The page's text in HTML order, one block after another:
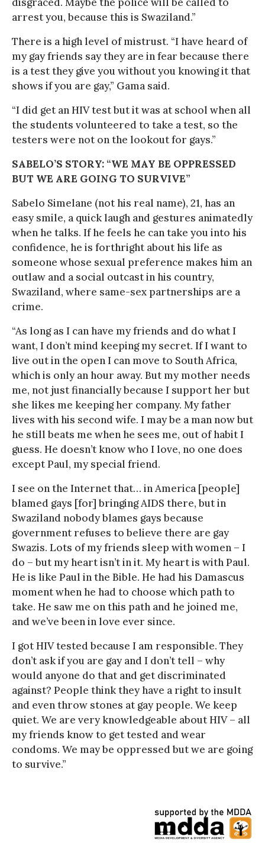
arrest you, because this is Swaziland.”
There is a high level of mistrust. “I have heard of
my gay friends say they are in fear because there
is a test they give you without you knowing it that
shows if you are gay,” Gama said.
“I did get an HIV test but it was at school when all
the students volunteered to take a test, so the
testers were not on the lookout for gays.”
SABELO’S STORY: “WE MAY BE OPPRESSED
BUT WE ARE GOING TO SURVIVE”
Sabelo Simelane (not his real name), 21, has an
easy smile, a quick laugh and gestures animatedly
when he talks. If he feels he can take you into his
confidence, he is forthright about his life as
someone whose sexual preference makes him an
outlaw and a social outcast in his country,
Swaziland, where same-sex partnerships are a
crime.
“As long as I can have my friends and do what I
want, I don’t mind keeping my secret. If I want to
live out in the open I can move to South Africa,
which is only an hour away. But my mother needs
me, not just financially because I support her but
she likes me keeping her company. My father
lives with his second wife. I may be a man now but
he still beats me when he sees me, out of habit I
guess. He doesn’t know who I love, no one does
except Paul, my special friend.
I see on the Internet that… in America [people]
blamed gays [for] bringing AIDS there, but in
Swaziland nobody blames gays because
government refuses to believe there are gay
Swazis. Lots of my friends sleep with women – I
do – but my heart isn’t in it. My heart is with Paul.
He is like Paul in the Bible. He had his Damascus
moment when he had to choose which path to
take. He saw me on this path and he joined me,
and we’ve been in love ever since.
I got HIV tested because I am responsible. They
don’t ask if you are gay and I don’t tell – why
would anyone do that and get discriminated
against? People think they have a right to insult
and even throw stones at gay people. We keep
quiet. We are very knowledgeable about HIV – all
my friends know to get tested and wear
condoms. We may be oppressed but we are going
to survive.”